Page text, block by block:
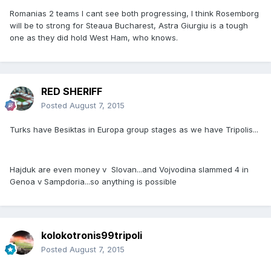
Romanias 2 teams I cant see both progressing, I think Rosemborg
will be to strong for Steaua Bucharest, Astra Giurgiu is a tough
one as they did hold West Ham, who knows.
RED SHERIFF
Posted August 7, 2015
Turks have Besiktas in Europa group stages as we have Tripolis...
Hajduk are even money v Slovan...and Vojvodina slammed 4 in
Genoa v Sampdoria...so anything is possible
kolokotronis99tripoli
Posted August 7, 2015